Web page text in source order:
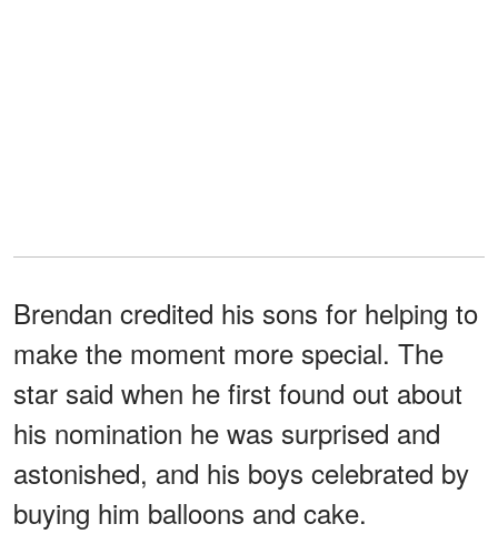
Brendan credited his sons for helping to
make the moment more special. The
star said when he first found out about
his nomination he was surprised and
astonished, and his boys celebrated by
buying him balloons and cake.